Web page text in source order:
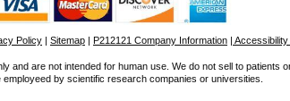
Policy | Sitemap | P212121 Company Information |
and are not intended for human use. We do not sell to patients
employeed by scientific research companies or universities.